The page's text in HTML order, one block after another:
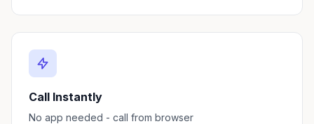
Call Instantly
No app needed - call from browser